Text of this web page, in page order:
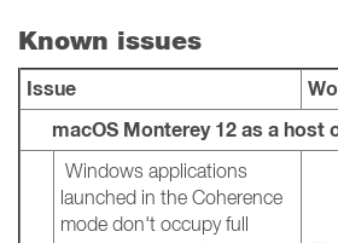
Known issues
Issue
macOS Monterey 12 as a host
Windows applications
launched in the Coherence
mode don't occupy full